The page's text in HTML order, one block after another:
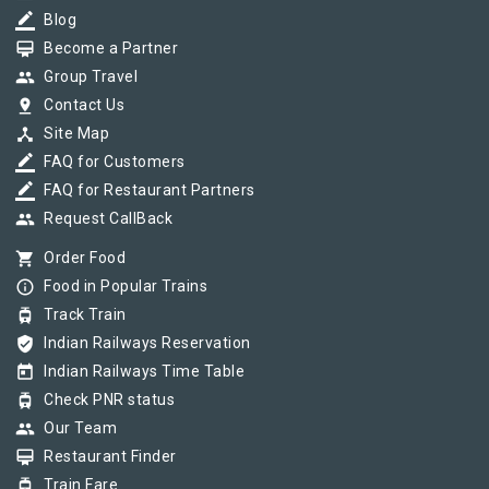
border_color Blog
card_membership Become a Partner
group Group Travel
pin_drop Contact Us
device_hub Site Map
border_color FAQ for Customers
border_color FAQ for Restaurant Partners
group Request CallBack
shopping_cart Order Food
info_outline Food in Popular Trains
tram Track Train
verified_user Indian Railways Reservation
today Indian Railways Time Table
tram Check PNR status
group Our Team
card_membership Restaurant Finder
Train Fare